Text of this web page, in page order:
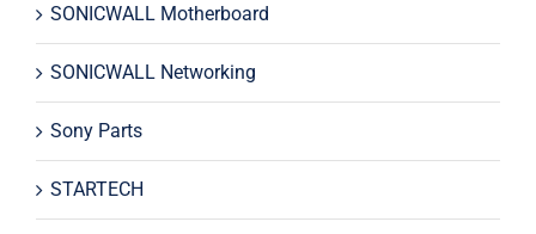
SONICWALL Motherboard
SONICWALL Networking
Sony Parts
STARTECH